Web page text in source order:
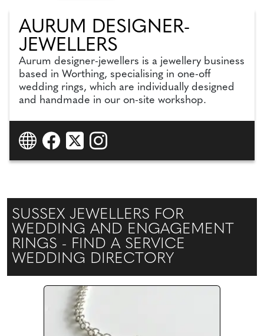
AURUM DESIGNER-
JEWELLERS
Aurum designer-jewellers is a jewellery business
based in Worthing, specialising in one-off
wedding rings, which are individually designed
and handmade in our on-site workshop.
SUSSEX JEWELLERS FOR
WEDDING AND ENGAGEMENT
RINGS - FIND A SERVICE
WEDDING DIRECTORY